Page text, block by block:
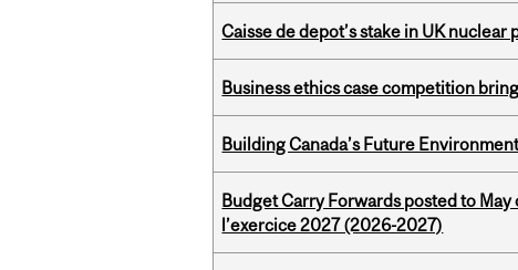
Caisse de depot’s stake in UK
Business ethics case competition
Building Canada’s Future
Budget Carry Forwards posted to
l’exercice 2027 (2026-2027)